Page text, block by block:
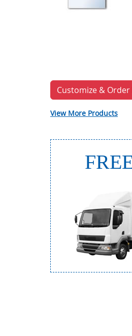
Customize &
View More Products